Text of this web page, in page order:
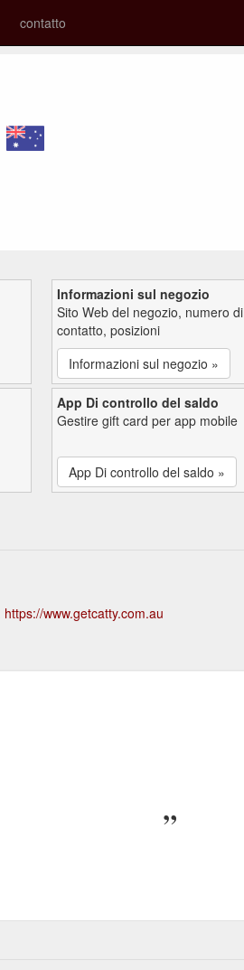
contatto
Informazioni sul negozio
Sito Web del negozio, numero di
contatto, posizioni
Informazioni sul negozio »
App Di controllo del saldo
Gestire gift card per app mobile
App Di controllo del saldo »
https://www.getcatty.com.au